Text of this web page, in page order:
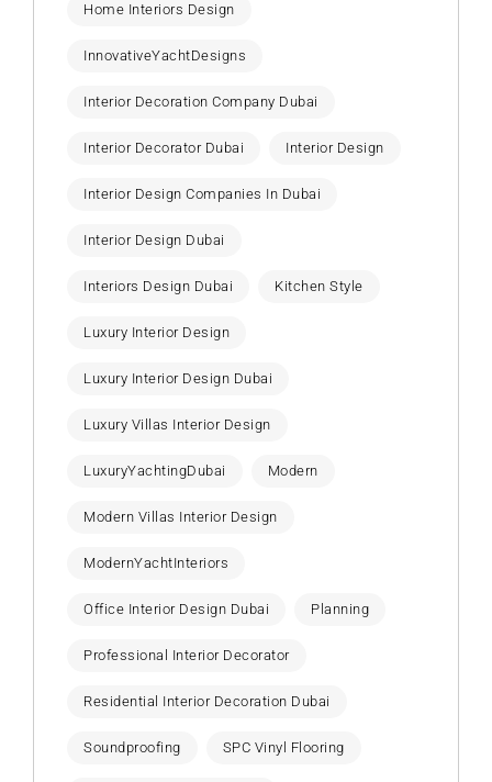
Home Interiors Design
InnovativeYachtDesigns
Interior Decoration Company Dubai
Interior Decorator Dubai Interior Design
Interior Design Companies In Dubai
Interior Design Dubai
Interiors Design Dubai Kitchen Style
Luxury Interior Design
Luxury Interior Design Dubai
Luxury Villas Interior Design
LuxuryYachtingDubai Modern
Modern Villas Interior Design
ModernYachtInteriors
Office Interior Design Dubai Planning
Professional Interior Decorator
Residential Interior Decoration Dubai
Soundproofing SPC Vinyl Flooring